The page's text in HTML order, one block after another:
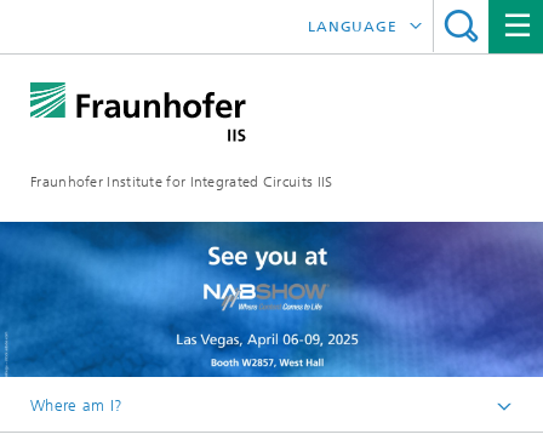
Fraunhofer Institute for Integrated Circuits IIS
LANGUAGE
中文
한국어
Where am I?